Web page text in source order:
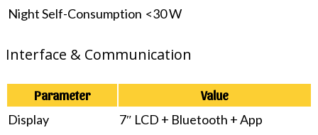
Night Self-Consumption <30 W
Interface & Communication
Parameter Value
Display
7″ LCD + Bluetooth + App